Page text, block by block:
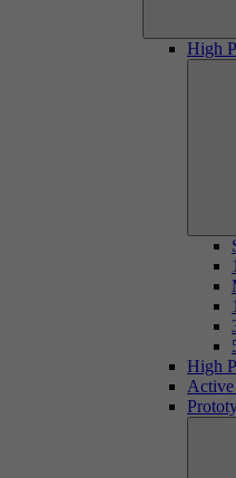
High
High